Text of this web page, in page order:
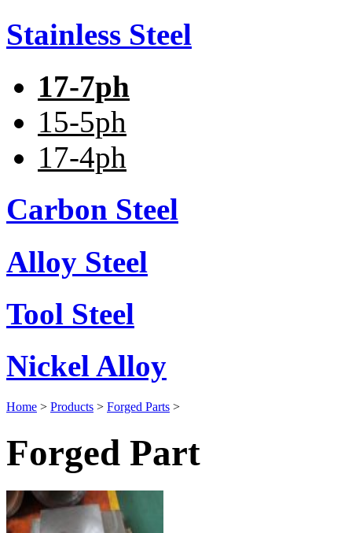
Stainless Steel
17-7ph
15-5ph
17-4ph
Carbon Steel
Alloy Steel
Tool Steel
Nickel Alloy
Home > Products > Forged Parts >
Forged Part